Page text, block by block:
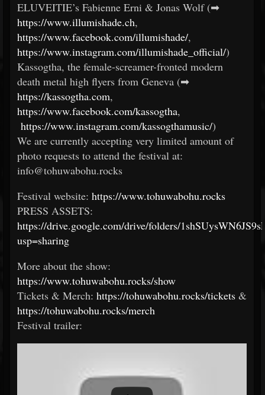
ELUVEITIE’s Fabienne Erni & Jonas Wolf (➡
https://www.illumishade.ch,
https://www.facebook.com/illumishade/,
https://www.instagram.com/illumishade_official/)
Kassogtha, the female-screamer-fronted modern
death metal high flyers from Geneva (➡
https://kassogtha.com,
https://www.facebook.com/kassogtha,
https://www.instagram.com/kassogthamusic/)
We are currently accepting very limited amount of
photo requests to attend the festival at:
info@tohuwabohu.rocks
Festival website: https://www.tohuwabohu.rocks
PRESS ASSETS:
https://drive.google.com/drive/folders/
usp=sharing
More about the show:
https://www.tohuwabohu.rocks/show
Tickets & Merch: https://tohuwabohu.rocks/tickets &
https://tohuwabohu.rocks/merch
Festival trailer: